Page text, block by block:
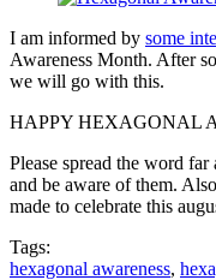
I am informed by some
Awareness Month. After
we will go with this.
HAPPY HEXAGONAL
Please spread the word
and be aware of them.
made to celebrate this
Tags:
hexagonal awareness,